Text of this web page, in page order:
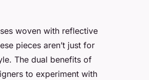
woven with reflective
pieces aren’t just for
The dual benefits of
to experiment with